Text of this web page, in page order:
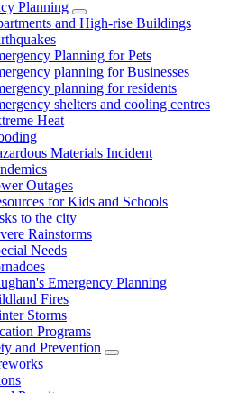
Planning
and High-rise Buildings
Planning for Pets
planning for Businesses
planning for residents
shelters and cooling centres
Heat
Materials Incident
Outages
for Kids and Schools
to the city
Rainstorms
Needs
Emergency Planning
Fires
Storms
Programs
and Prevention